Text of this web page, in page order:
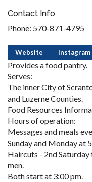
Contact Info
Phone: 570-871-4795
Website Instagram
Provides a food pantry.
Serves:
The inner City of
and Luzerne Counties.
Food Resources
Hours of operation:
Messages and meals
Sunday and Monday at
Haircuts - 2nd
men.
Both start at 3:00 pm.